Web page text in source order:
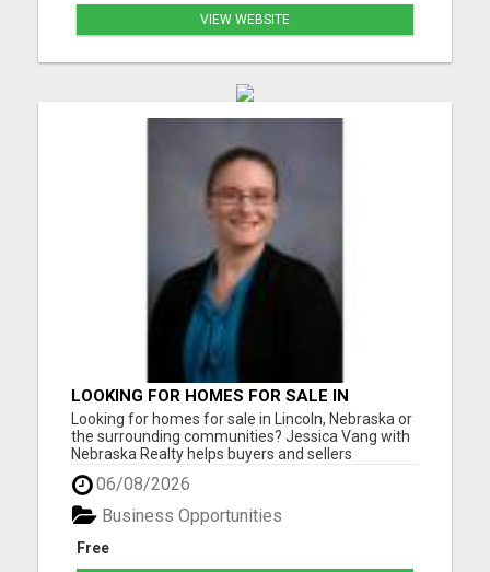
VIEW WEBSITE
LOOKING FOR HOMES FOR SALE IN
LINCOLN, NEBRASKA OR THE
SURROUNDING COMMUNITIES?
Looking for homes for sale in Lincoln, Nebraska or
the surrounding communities? Jessica Vang with
Nebraska Realty helps buyers and sellers
throughout Lincoln, Waverly, Hickman, Eagle,
Bennet, Crete, Beatrice, Milford, Seward, and
Palmyra. Whether you're purchasing your first
home, upgrading, downsiz...
06/08/2026
Free
Business Opportunities